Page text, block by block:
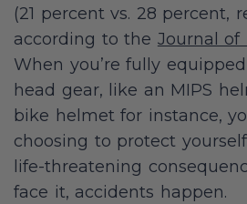
(21 percent vs. 28 percent,
according to the Journal of
When you’re fully
head gear, like an MIPS
bike helmet for instance,
choosing to protect
life-threatening
face it, accidents